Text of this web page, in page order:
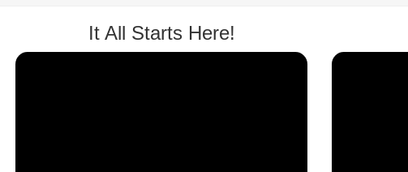
It All Starts Here!